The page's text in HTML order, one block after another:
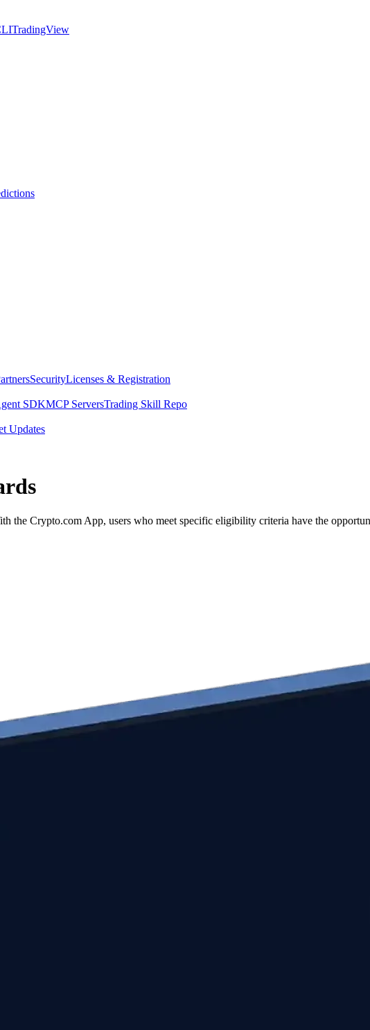
TradingView
SecurityLicenses & Registration
SDKMCP ServersTrading Skill Repo
Updates
the Crypto.com App, users who meet specific eligibility criteria have the